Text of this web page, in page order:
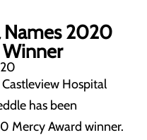
Names 2020
Hospital
has been
Mercy Award winner.